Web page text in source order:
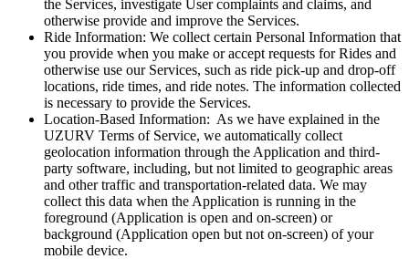
the Services, investigate User complaints and claims, and
otherwise provide and improve the Services.
Ride Information: We collect certain Personal Information that
you provide when you make or accept requests for Rides and
otherwise use our Services, such as ride pick-up and drop-off
locations, ride times, and ride notes. The information collected
is necessary to provide the Services.
Location-Based Information: As we have explained in the
UZURV Terms of Service, we automatically collect
geolocation information through the Application and third-
party software, including, but not limited to geographic areas
and other traffic and transportation-related data. We may
collect this data when the Application is running in the
foreground (Application is open and on-screen) or
background (Application open but not on-screen) of your
mobile device.